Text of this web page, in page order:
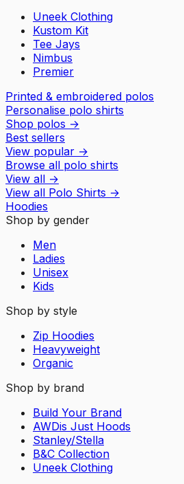
Uneek Clothing
Kustom Kit
Tee Jays
Nimbus
Premier
Printed & embroidered polos
Personalise polo shirts
Shop polos →
Best sellers
View popular →
Browse all polo shirts
View all →
View all Polo Shirts →
Hoodies
Shop by gender
Men
Ladies
Unisex
Kids
Shop by style
Zip Hoodies
Heavyweight
Organic
Shop by brand
Build Your Brand
AWDis Just Hoods
Stanley/Stella
B&C Collection
Uneek Clothing